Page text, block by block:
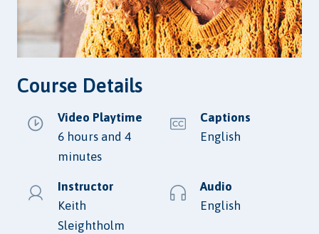
Course Details
Video Playtime
6 hours and 4
minutes
Captions
English
Instructor
Keith
Sleightholm
Audio
English